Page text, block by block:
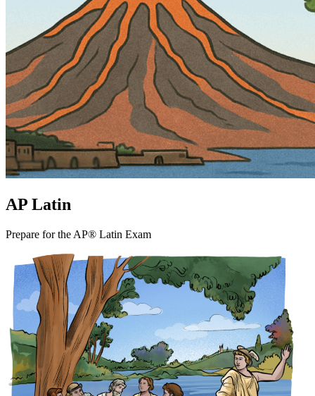
AP Latin
Prepare for the AP® Latin Exam